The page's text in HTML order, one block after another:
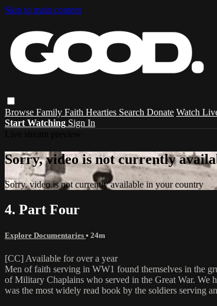
Skip to main content
Browse Family Faith Hearties Search Donate Watch
Start Watching Sign In
Sorry, video is not currently
Sorry, video is not currently available in your country
4. Part Four
Explore Documentaries • 24m
[CC] Available for over a year
Men of faith serving in WW1 found themselves in the
of Military Chaplains who served in the Great War.
was the most widely read book by the soldiers serving